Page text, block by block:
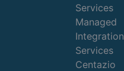
Services
Managed
Integration
Services
Centazio